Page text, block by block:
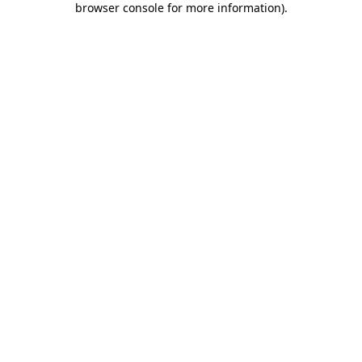
browser console for more information).